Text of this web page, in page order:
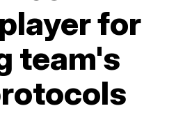
for
team's